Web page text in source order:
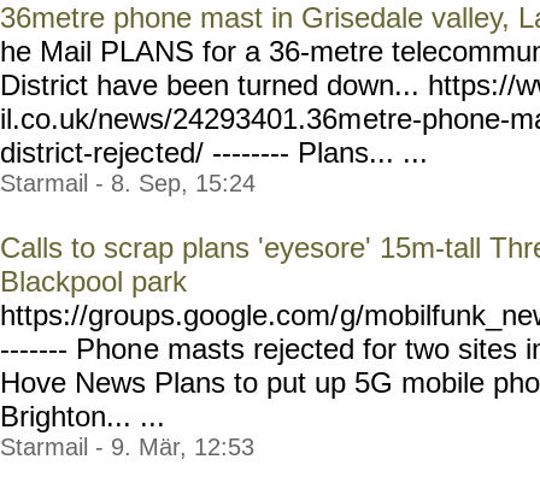
36metre phone mast in Grisedale valley,
he Mail PLANS for a 36-metre
District have been turned down... https://
il.co.uk/news/24293401.36metre-phone-
district-rejected/ -------- Plans... ...
Starmail - 8. Sep, 15:24
Calls to scrap plans 'eyesore' 15m-tall
Blackpool park
https://groups.google.com/g/
------- Phone masts rejected for two sites
Hove News Plans to put up 5G mobile
Brighton... ...
Starmail - 9. Mär, 12:53